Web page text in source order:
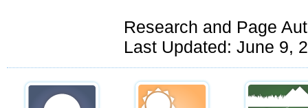
Research and Page
Last Updated: June 9,